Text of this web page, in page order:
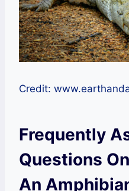
Credit:
Frequently
Questions
An